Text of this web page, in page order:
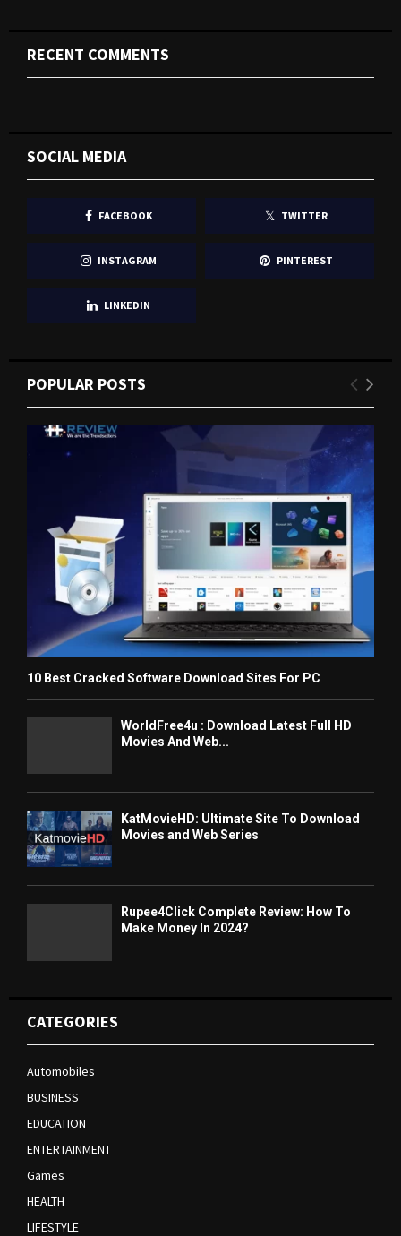
RECENT COMMENTS
SOCIAL MEDIA
FACEBOOK TWITTER
INSTAGRAM PINTEREST
LINKEDIN
POPULAR POSTS
10 Best Cracked Software Download Sites For PC
WorldFree4u : Download Latest Full HD
Movies And Web...
KatMovieHD: Ultimate Site To Download
Movies and Web Series
Rupee4Click Complete Review: How To
Make Money In 2024?
CATEGORIES
Automobiles
BUSINESS
EDUCATION
ENTERTAINMENT
Games
HEALTH
LIFESTYLE